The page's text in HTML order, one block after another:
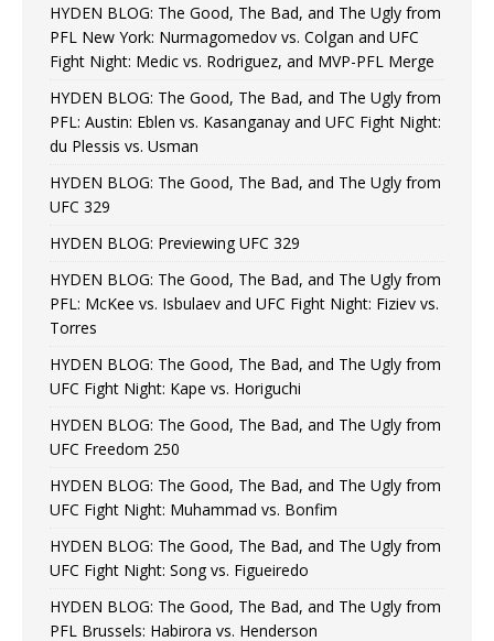
HYDEN BLOG: The Good, The Bad, and The Ugly from
PFL New York: Nurmagomedov vs. Colgan and UFC
Fight Night: Medic vs. Rodriguez, and MVP-PFL Merge
HYDEN BLOG: The Good, The Bad, and The Ugly from
PFL: Austin: Eblen vs. Kasanganay and UFC Fight Night:
du Plessis vs. Usman
HYDEN BLOG: The Good, The Bad, and The Ugly from
UFC 329
HYDEN BLOG: Previewing UFC 329
HYDEN BLOG: The Good, The Bad, and The Ugly from
PFL: McKee vs. Isbulaev and UFC Fight Night: Fiziev vs.
Torres
HYDEN BLOG: The Good, The Bad, and The Ugly from
UFC Fight Night: Kape vs. Horiguchi
HYDEN BLOG: The Good, The Bad, and The Ugly from
UFC Freedom 250
HYDEN BLOG: The Good, The Bad, and The Ugly from
UFC Fight Night: Muhammad vs. Bonfim
HYDEN BLOG: The Good, The Bad, and The Ugly from
UFC Fight Night: Song vs. Figueiredo
HYDEN BLOG: The Good, The Bad, and The Ugly from
PFL Brussels: Habirora vs. Henderson